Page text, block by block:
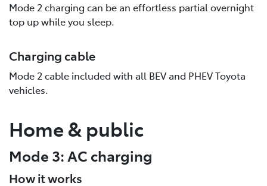
Mode 2 charging can be an effortless partial overnight
top up while you sleep.
Charging cable
Mode 2 cable included with all BEV and PHEV Toyota
vehicles.
Home & public
Mode 3: AC charging
How it works